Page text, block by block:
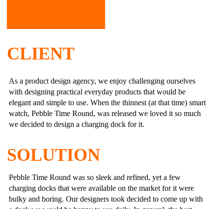
CLIENT
As a product design agency, we enjoy challenging ourselves
with designing practical everyday products that would be
elegant and simple to use. When the thinnest (at that time) smart
watch, Pebble Time Round, was released we loved it so much
we decided to design a charging dock for it.
SOLUTION
Pebble Time Round was so sleek and refined, yet a few
charging docks that were available on the market for it were
bulky and boring. Our designers took decided to come up with